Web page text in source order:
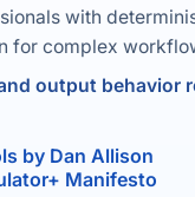
with
for complex
output behavior
by Dan Allison
Manifesto